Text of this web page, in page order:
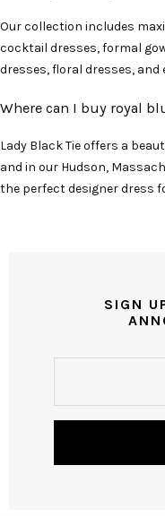
Our collection includes
cocktail dresses, formal
dresses, floral dresses, and
Where can I buy royal
Lady Black Tie offers a
and in our Hudson,
the perfect designer dress
SIGN